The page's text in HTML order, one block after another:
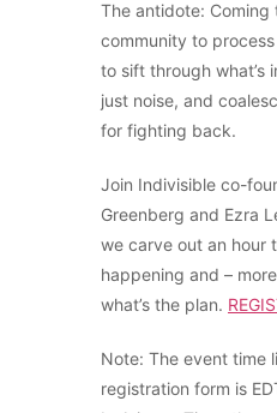
The antidote: Coming
community to process
to sift through what’s
just noise, and
for fighting back.
Join Indivisible co-
Greenberg and Ezra
we carve out an hour
happening and –
what’s the plan.
Note: The event time
registration form is